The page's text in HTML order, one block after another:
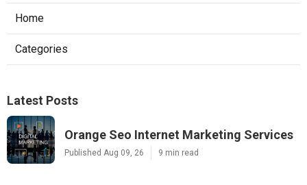
Home
Categories
Latest Posts
Orange Seo Internet Marketing Services
Published Aug 09, 26 9 min read